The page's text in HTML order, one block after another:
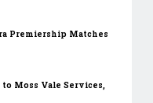
Premiership Matches
Moss Vale Services,